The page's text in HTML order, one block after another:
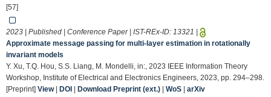
[57]
2023 | Published | Conference Paper | IST-REx-ID: 13321
Approximate message passing for multi-layer estimation in rotationally
invariant models
Y. Xu, T.Q. Hou, S.S. Liang, M. Mondelli, in:, 2023 IEEE Information Theory
Workshop, Institute of Electrical and Electronics Engineers, 2023, pp. 294–298.
[Preprint] View| DOI Download Preprint (ext.) WoS arXiv